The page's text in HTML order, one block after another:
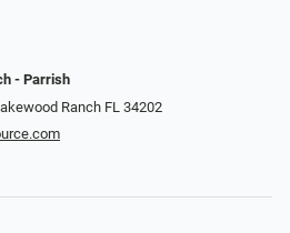
- Parrish
Ranch FL 34202